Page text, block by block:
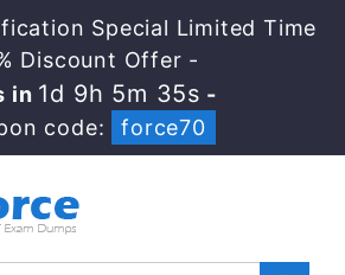
Special Limited Time
Discount Offer -
in 1d 9h 5m 35s -
code:
force70